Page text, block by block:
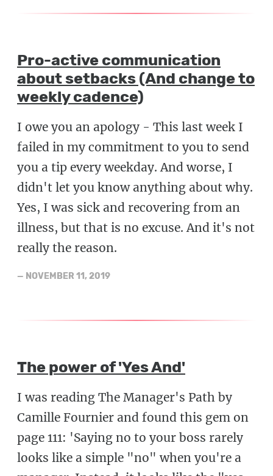
Pro-active communication
about setbacks (And change to
weekly cadence)
I owe you an apology - This last week I
failed in my commitment to you to send
you a tip every weekday. And worse, I
didn't let you know anything about why.
Yes, I was sick and recovering from an
illness, but that is no excuse. And it's not
really the reason.
— NOVEMBER 11, 2019
The power of 'Yes And'
I was reading The Manager's Path by
Camille Fournier and found this gem on
page 111: 'Saying no to your boss rarely
looks like a simple "no" when you're a